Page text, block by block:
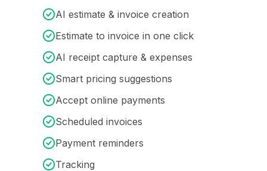
AI estimate & invoice creation
Estimate to invoice in one click
AI receipt capture & expenses
Smart pricing suggestions
Accept online payments
Scheduled invoices
Payment reminders
Tracking